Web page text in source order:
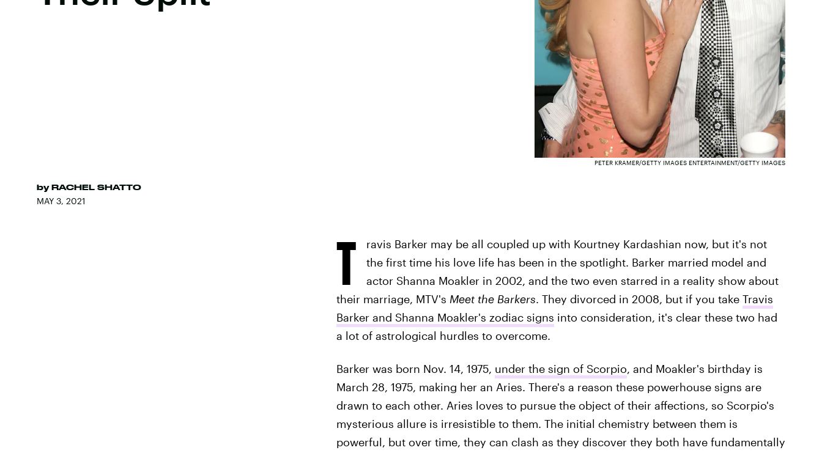
by RACHEL SHATTO
MAY 3, 2021
PETER KRAMER/GETTY IMAGES ENTERTAINMENT/GETTY IMAGES
T
ravis Barker may be all coupled up with Kourtney Kardashian now, but it's not
the first time his love life has been in the spotlight. Barker married model and
actor Shanna Moakler in 2002, and the two even starred in a reality show about
their marriage, MTV's Meet the Barkers. They divorced in 2008, but if you take Travis
Barker and Shanna Moakler's zodiac signs into consideration, it's clear these two had
a lot of astrological hurdles to overcome.
Barker was born Nov. 14, 1975, under the sign of Scorpio, and Moakler's birthday is
March 28, 1975, making her an Aries. There's a reason these powerhouse signs are
drawn to each other. Aries loves to pursue the object of their affections, so Scorpio's
mysterious allure is irresistible to them. The initial chemistry between them is
powerful, but over time, they can clash as they discover they both have fundamentally